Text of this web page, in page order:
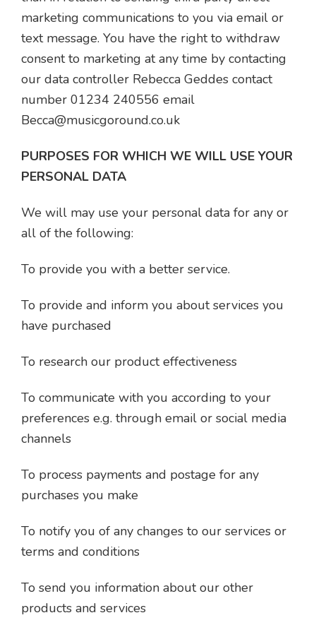
marketing communications to you via email or
text message. You have the right to withdraw
consent to marketing at any time by contacting
our data controller Rebecca Geddes contact
number 01234 240556 email
Becca@musicgoround.co.uk
PURPOSES FOR WHICH WE WILL USE YOUR
PERSONAL DATA
We will may use your personal data for any or
all of the following:
To provide you with a better service.
To provide and inform you about services you
have purchased
To research our product effectiveness
To communicate with you according to your
preferences e.g. through email or social media
channels
To process payments and postage for any
purchases you make
To notify you of any changes to our services or
terms and conditions
To send you information about our other
products and services